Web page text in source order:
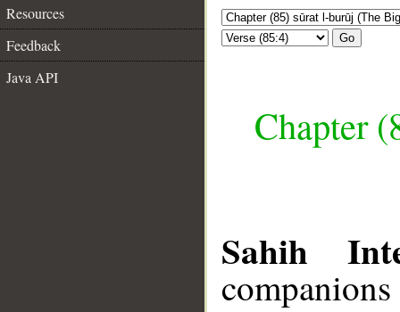
Resources
Feedback
Java API
Go
Chapter
Sahih